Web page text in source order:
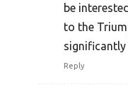
be
to the
significantly
Reply